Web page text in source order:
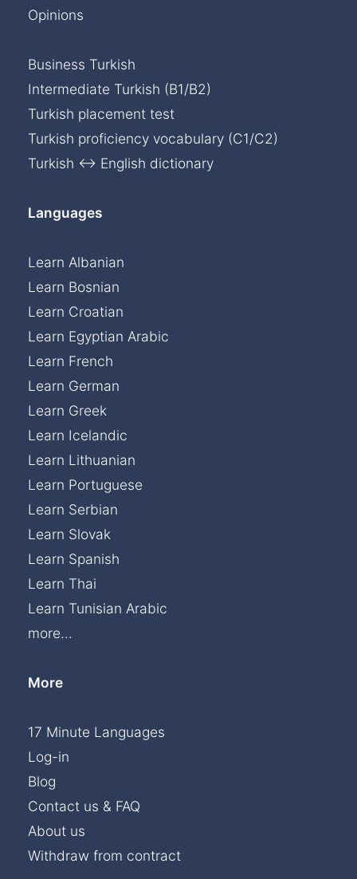
Opinions
Business Turkish
Intermediate Turkish (B1/B2)
Turkish placement test
Turkish proficiency vocabulary (C1/C2)
Turkish ↔ English dictionary
Languages
Learn Albanian
Learn Bosnian
Learn Croatian
Learn Egyptian Arabic
Learn French
Learn German
Learn Greek
Learn Icelandic
Learn Lithuanian
Learn Portuguese
Learn Serbian
Learn Slovak
Learn Spanish
Learn Thai
Learn Tunisian Arabic
more...
More
17 Minute Languages
Log-in
Blog
Contact us & FAQ
About us
Withdraw from contract